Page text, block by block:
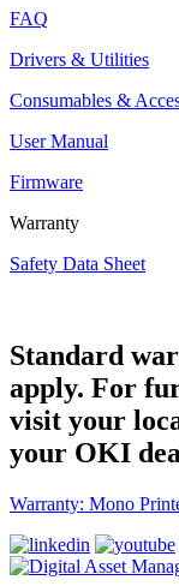
FAQ
Drivers & Utilities
Consumables &
User Manual
Firmware
Warranty
Safety Data Sheet
Standard
apply. For
visit your
your OKI
Warranty: Mono